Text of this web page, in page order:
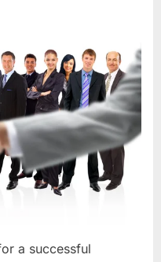
a successful